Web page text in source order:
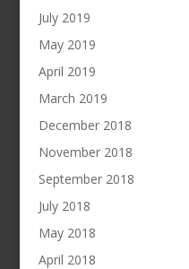
July 2019
May 2019
April 2019
March 2019
December 2018
November 2018
September 2018
July 2018
May 2018
April 2018